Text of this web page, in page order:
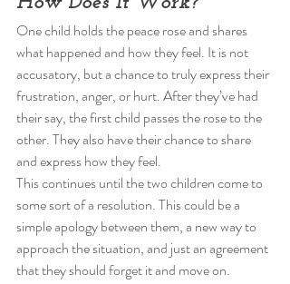
One child holds the peace rose and shares
what happened and how they feel. It is not
accusatory, but a chance to truly express their
frustration, anger, or hurt. After they’ve had
their say, the first child passes the rose to the
other. They also have their chance to share
and express how they feel.
This continues until the two children come to
some sort of a resolution. This could be a
simple apology between them, a new way to
approach the situation, and just an agreement
that they should forget it and move on.